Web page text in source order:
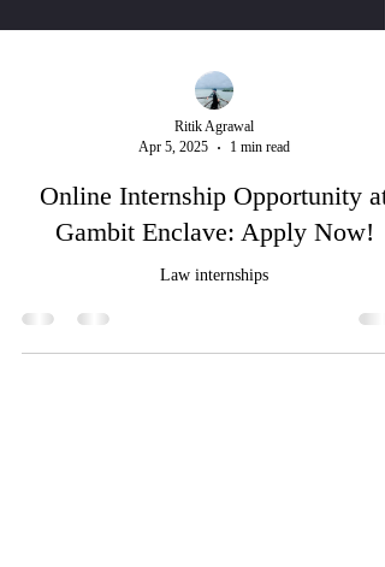
Ritik Agrawal
Apr 5, 2025
1 min read
Online Internship Opportunity at
Gambit Enclave: Apply Now!